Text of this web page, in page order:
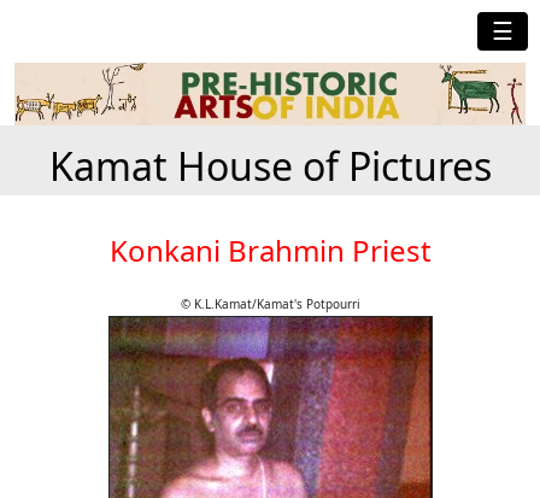
☰
Kamat House of Pictures
Konkani Brahmin Priest
© K.L.Kamat/Kamat's Potpourri